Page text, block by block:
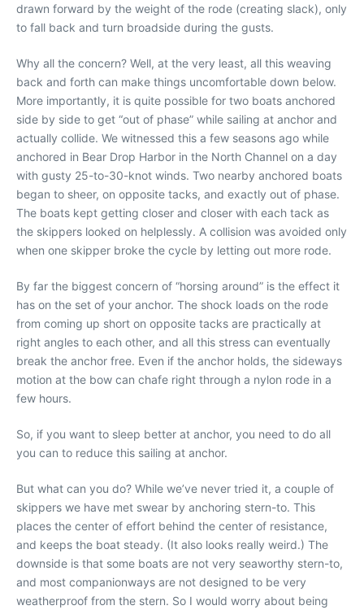
drawn forward by the weight of the rode (creating slack), only
to fall back and turn broadside during the gusts.
Why all the concern? Well, at the very least, all this weaving
back and forth can make things uncomfortable down below.
More importantly, it is quite possible for two boats anchored
side by side to get “out of phase” while sailing at anchor and
actually collide. We witnessed this a few seasons ago while
anchored in Bear Drop Harbor in the North Channel on a day
with gusty 25-to-30-knot winds. Two nearby anchored boats
began to sheer, on opposite tacks, and exactly out of phase.
The boats kept getting closer and closer with each tack as
the skippers looked on helplessly. A collision was avoided only
when one skipper broke the cycle by letting out more rode.
By far the biggest concern of “horsing around” is the effect it
has on the set of your anchor. The shock loads on the rode
from coming up short on opposite tacks are practically at
right angles to each other, and all this stress can eventually
break the anchor free. Even if the anchor holds, the sideways
motion at the bow can chafe right through a nylon rode in a
few hours.
So, if you want to sleep better at anchor, you need to do all
you can to reduce this sailing at anchor.
But what can you do? While we’ve never tried it, a couple of
skippers we have met swear by anchoring stern-to. This
places the center of effort behind the center of resistance,
and keeps the boat steady. (It also looks really weird.) The
downside is that some boats are not very seaworthy stern-to,
and most companionways are not designed to be very
weatherproof from the stern. So I would worry about being